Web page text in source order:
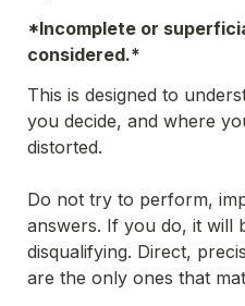
*Incomplete or
considered.*
This is designed to
you decide, and where
distorted.
Do not try to perform,
answers. If you do, it will
disqualifying. Direct,
are the only ones that